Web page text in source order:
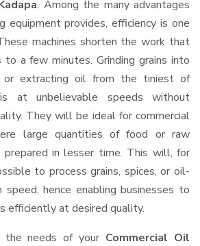
. Among the many advantages
equipment provides, efficiency is one
machines shorten the work that
a few minutes. Grinding grains into
extracting oil from the tiniest of
at unbelievable speeds without
They will be ideal for commercial
large quantities of food or raw
in lesser time. This will, for
to process grains, spices, or oil-
hence enabling businesses to
efficiently at desired quality.
the needs of your Commercial Oil